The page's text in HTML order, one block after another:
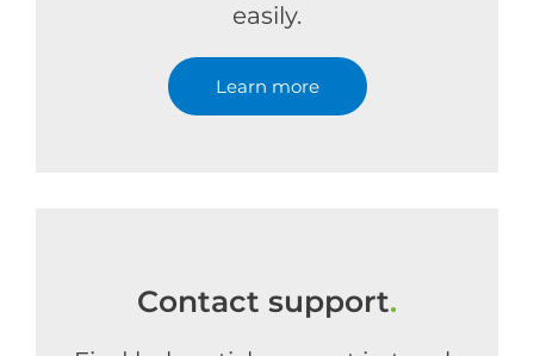
easily.
Learn more
Contact support.